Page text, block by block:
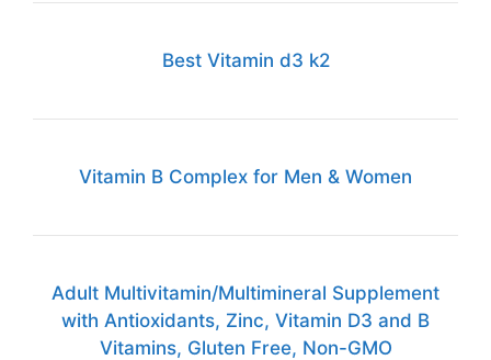
Best Vitamin d3 k2
Vitamin B Complex for Men & Women
Adult Multivitamin/Multimineral Supplement
with Antioxidants, Zinc, Vitamin D3 and B
Vitamins, Gluten Free, Non-GMO